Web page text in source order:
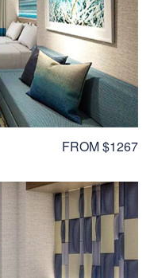
FROM $1267